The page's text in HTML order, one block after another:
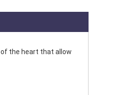
the heart that allow